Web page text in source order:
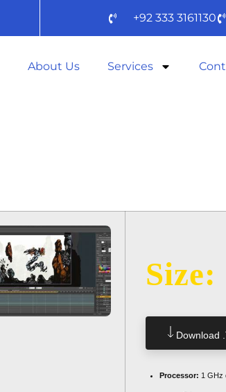
+92 333 3161130
About Us Services
Size:
Download
Processor: 1 GHz